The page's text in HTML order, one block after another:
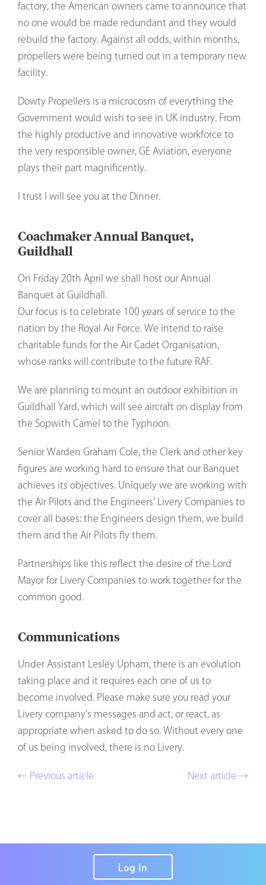
factory, the American owners came to announce that
no one would be made redundant and they would
rebuild the factory. Against all odds, within months,
propellers were being turned out in a temporary new
facility.
Dowty Propellers is a microcosm of everything the
Government would wish to see in UK industry. From
the highly productive and innovative workforce to
the very responsible owner, GE Aviation, everyone
plays their part magnificently.
I trust I will see you at the Dinner.
Coachmaker Annual Banquet,
Guildhall
On Friday 20th April we shall host our Annual
Banquet at Guildhall.
Our focus is to celebrate 100 years of service to the
nation by the Royal Air Force. We intend to raise
charitable funds for the Air Cadet Organisation,
whose ranks will contribute to the future RAF.
We are planning to mount an outdoor exhibition in
Guildhall Yard, which will see aircraft on display from
the Sopwith Camel to the Typhoon.
Senior Warden Graham Cole, the Clerk and other key
figures are working hard to ensure that our Banquet
achieves its objectives. Uniquely we are working with
the Air Pilots and the Engineers’ Livery Companies to
cover all bases: the Engineers design them, we build
them and the Air Pilots fly them.
Partnerships like this reflect the desire of the Lord
Mayor for Livery Companies to work together for the
common good.
Communications
Under Assistant Lesley Upham, there is an evolution
taking place and it requires each one of us to
become involved. Please make sure you read your
Livery company’s messages and act, or react, as
appropriate when asked to do so. Without every one
of us being involved, there is no Livery.
← Previous article Next article →
Log In